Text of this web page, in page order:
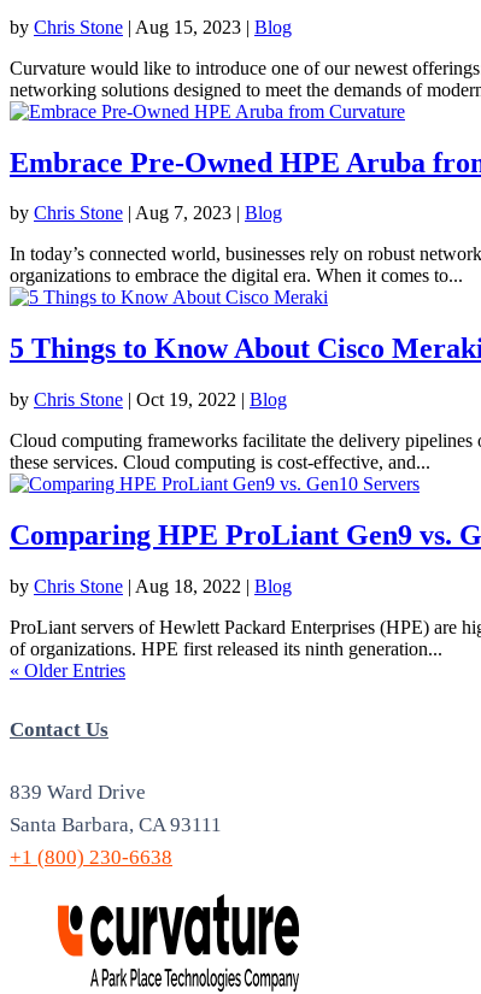
by Chris Stone | Aug 15, 2023 | Blog
Curvature would like to introduce one of our newest
networking solutions designed to meet the demands of
Embrace Pre-Owned HPE Aruba
by Chris Stone | Aug 7, 2023 | Blog
In today’s connected world, businesses rely on robust
organizations to embrace the digital era. When it comes to...
5 Things to Know About Cisco
by Chris Stone | Oct 19, 2022 | Blog
Cloud computing frameworks facilitate the delivery
these services. Cloud computing is cost-effective, and...
Comparing HPE ProLiant Gen9 vs.
by Chris Stone | Aug 18, 2022 | Blog
ProLiant servers of Hewlett Packard Enterprises (HPE) are
of organizations. HPE first released its ninth generation...
« Older Entries
Contact Us
839 Ward Drive
Santa Barbara, CA 93111
+1 (800) 230-6638